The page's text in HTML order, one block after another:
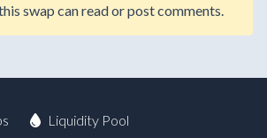
swap can read or post comments.
Liquidity Pool